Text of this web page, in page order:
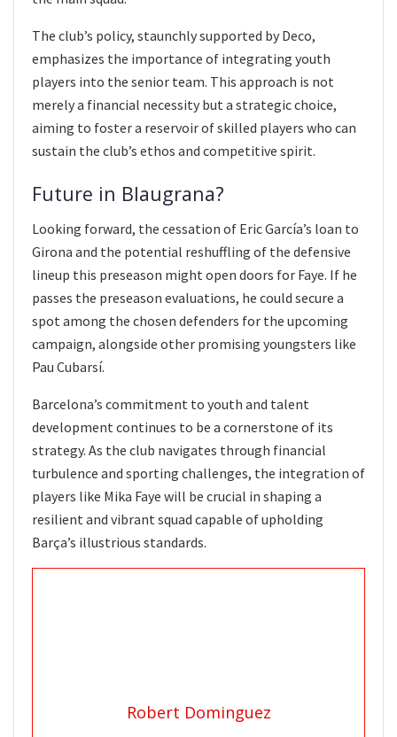
The club’s policy, staunchly supported by Deco,
emphasizes the importance of integrating youth
players into the senior team. This approach is not
merely a financial necessity but a strategic choice,
aiming to foster a reservoir of skilled players who can
sustain the club’s ethos and competitive spirit.
Future in Blaugrana?
Looking forward, the cessation of Eric García’s loan to
Girona and the potential reshuffling of the defensive
lineup this preseason might open doors for Faye. If he
passes the preseason evaluations, he could secure a
spot among the chosen defenders for the upcoming
campaign, alongside other promising youngsters like
Pau Cubarsí.
Barcelona’s commitment to youth and talent
development continues to be a cornerstone of its
strategy. As the club navigates through financial
turbulence and sporting challenges, the integration of
players like Mika Faye will be crucial in shaping a
resilient and vibrant squad capable of upholding
Barça’s illustrious standards.
Robert Dominguez